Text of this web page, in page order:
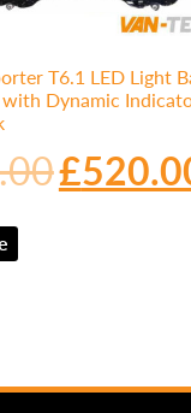
T6.1 LED Light
Dynamic
£